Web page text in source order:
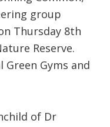
group
Thursday 8th
Reserve.
Gyms and
of Dr